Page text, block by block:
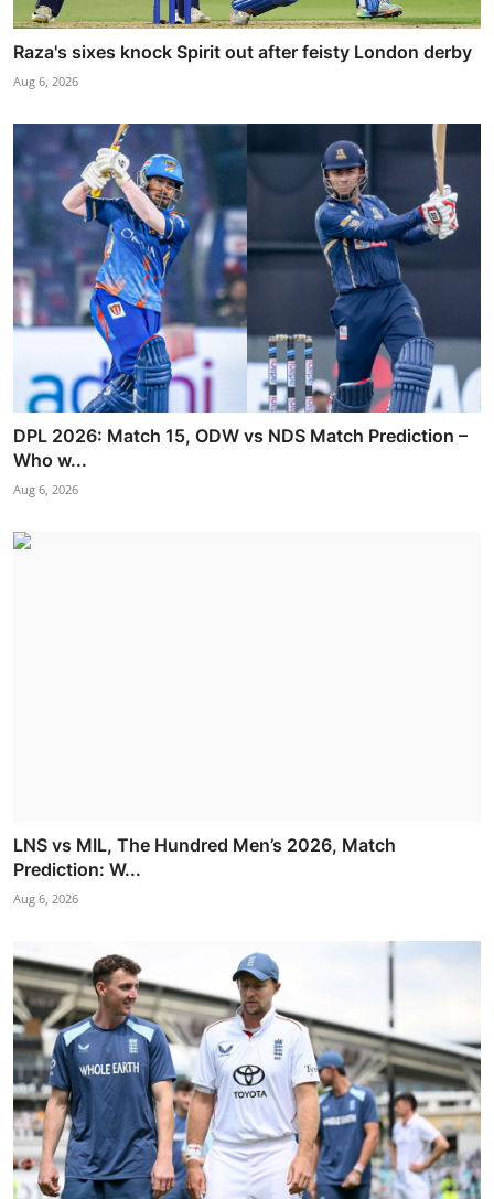
Raza's sixes knock Spirit out after feisty London derby
Aug 6, 2026
DPL 2026: Match 15, ODW vs NDS Match Prediction –
Who w...
Aug 6, 2026
LNS vs MIL, The Hundred Men’s 2026, Match
Prediction: W...
Aug 6, 2026